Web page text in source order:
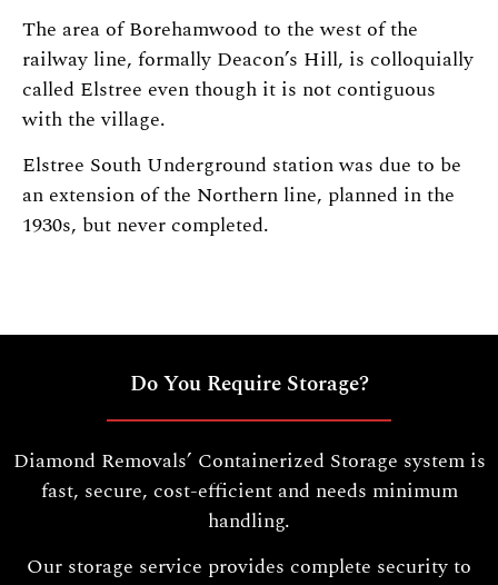
The area of Borehamwood to the west of the
railway line, formally Deacon’s Hill, is colloquially
called Elstree even though it is not contiguous
with the village.
Elstree South Underground station was due to be
an extension of the Northern line, planned in the
1930s, but never completed.
Do You Require Storage?
Diamond Removals’ Containerized Storage system is
fast, secure, cost-efficient and needs minimum
handling.
Our storage service provides complete security to